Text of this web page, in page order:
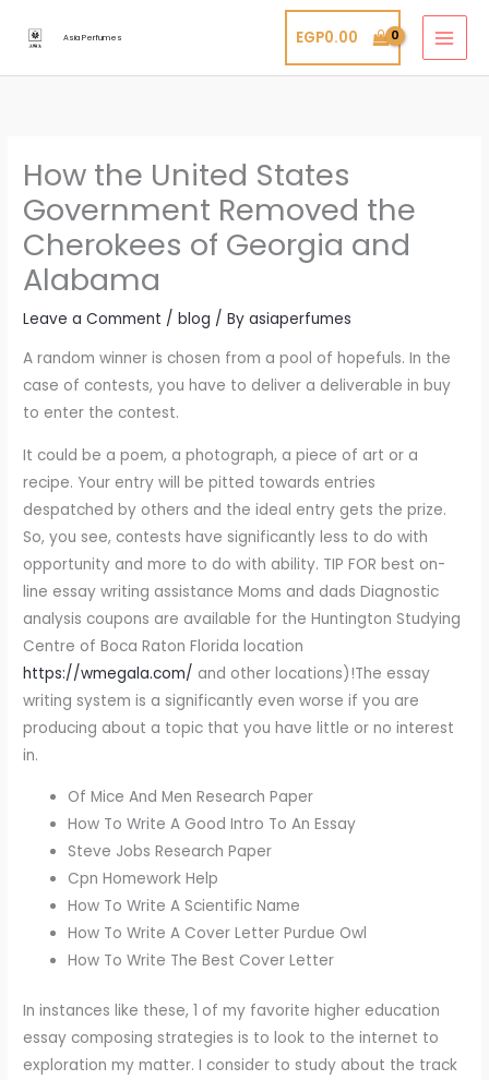
Asia Perfumes EGP0.00
How the United States
Government Removed the
Cherokees of Georgia and
Alabama
Leave a Comment /blog / Byasiaperfumes
A random winner is chosen from a pool of hopefuls. In the
case of contests, you have to deliver a deliverable in buy
to enter the contest.
It could be a poem, a photograph, a piece of art or a
recipe. Your entry will be pitted towards entries
despatched by others and the ideal entry gets the prize.
So, you see, contests have significantly less to do with
opportunity and more to do with ability. TIP FOR best on-
line essay writing assistance Moms and dads Diagnostic
analysis coupons are available for the Huntington Studying
Centre of Boca Raton Florida location
https://wmegala.com/ and other locations)!The essay
writing system is a significantly even worse if you are
producing about a topic that you have little or no interest
in.
Of Mice And Men Research Paper
How To Write A Good Intro To An Essay
Steve Jobs Research Paper
Cpn Homework Help
How To Write A Scientific Name
How To Write A Cover Letter Purdue Owl
How To Write The Best Cover Letter
In instances like these, 1 of my favorite higher education
essay composing strategies is to look to the internet to
exploration my matter. I consider to study about the track